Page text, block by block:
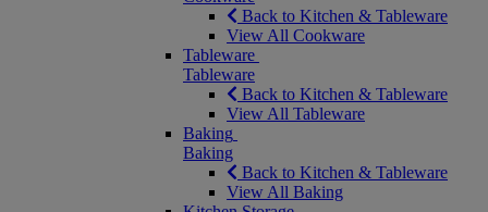
Back to Kitchen & Tableware
View All Cookware
Tableware
Tableware
Back to Kitchen & Tableware
View All Tableware
Baking
Baking
Back to Kitchen & Tableware
View All Baking